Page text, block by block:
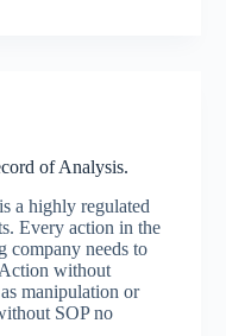
of Analysis.
a highly regulated
Every action in the
company needs to
without
manipulation or
SOP no